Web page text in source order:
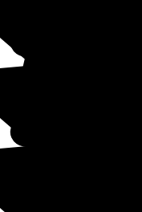
of beaches in the
beach attracts a fair